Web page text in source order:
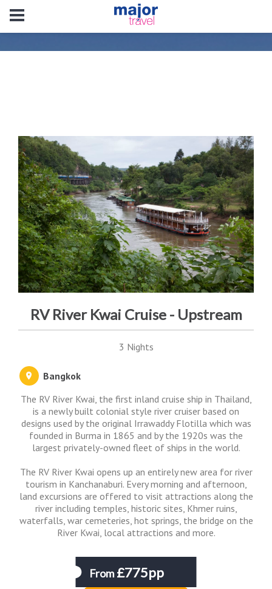
RV River Kwai Cruise - Upstream
3 Nights
Bangkok
The RV River Kwai, the first inland cruise ship in Thailand,
is a newly built colonial style river cruiser based on
designs used by the original Irrawaddy Flotilla which was
founded in Burma in 1865 and by the 1920s was the
largest privately-owned fleet of ships in the world.
The RV River Kwai opens up an entirely new area for river
tourism in Kanchanaburi. Every morning and afternoon,
land excursions are offered to visit attractions along the
river including temples, historic sites, Khmer ruins,
waterfalls, war cemeteries, hot springs, the bridge on the
River Kwai, local attractions and more.
From £775pp